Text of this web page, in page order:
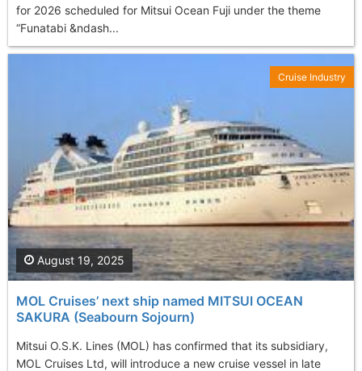
for 2026 scheduled for Mitsui Ocean Fuji under the theme
“Funatabi &ndash...
MOL Cruises’ next ship named MITSUI OCEAN
SAKURA (Seabourn Sojourn)
Mitsui O.S.K. Lines (MOL) has confirmed that its subsidiary,
MOL Cruises Ltd, will introduce a new cruise vessel in late
August 19, 2025
Cruise Industry